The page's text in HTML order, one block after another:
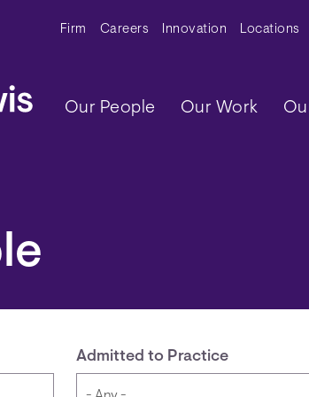
Secondary Menu
Firm Careers Innovation Locations
Main navigation
Our People Our Work
Admitted to Practice